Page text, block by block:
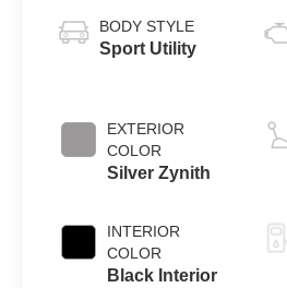
BODY STYLE
Sport Utility
EXTERIOR
COLOR
Silver Zynith
INTERIOR
COLOR
Black Interior